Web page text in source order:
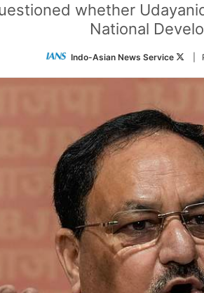
whether
National
Indo-Asian News Service |